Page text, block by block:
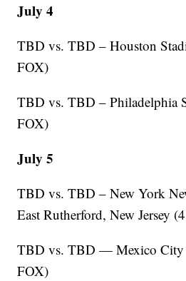
July 4
TBD vs. TBD – Houston
FOX)
TBD vs. TBD – Philadelphia
FOX)
July 5
TBD vs. TBD – New York
East Rutherford, New Jersey
TBD vs. TBD — Mexico City
FOX)